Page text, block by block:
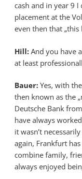
cash and in year 9
placement at the
even then that „this
Hill: And you have
at least
Bauer: Yes, with
then known as the
Deutsche Bank
have always
it wasn’t
again, Frankfurt
combine family,
always enjoyed